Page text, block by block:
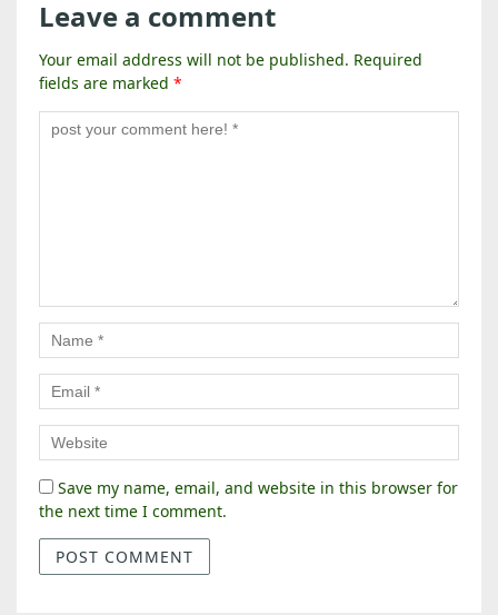
Leave a comment
Your email address will not be published. Required
fields are marked *
Save my name, email, and website in this browser for
the next time I comment.